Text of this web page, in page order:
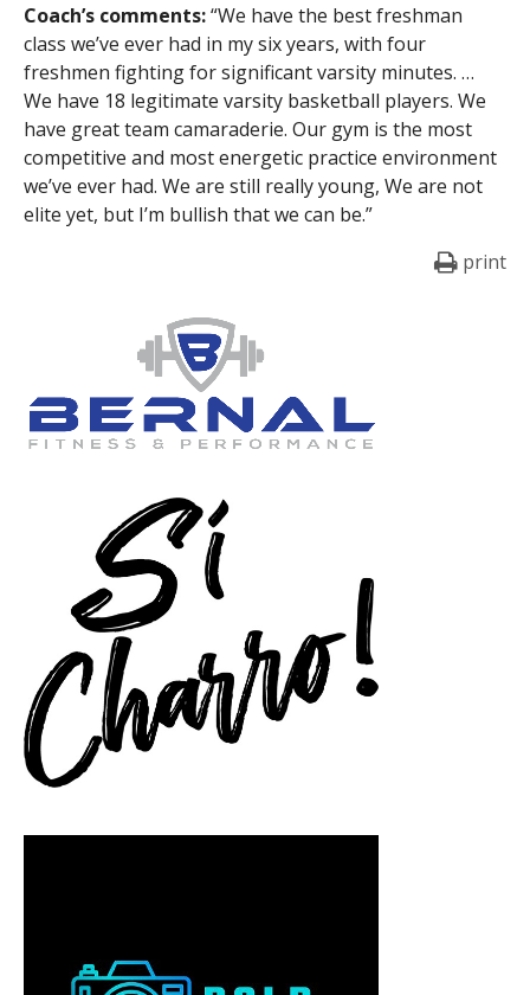
Coach’s comments:“We have the best freshman
class we’ve ever had in my six years, with four
freshmen fighting for significant varsity minutes. …
We have 18 legitimate varsity basketball players. We
have great team camaraderie. Our gym is the most
competitive and most energetic practice environment
we’ve ever had. We are still really young, We are not
elite yet, but I’m bullish that we can be.”
print